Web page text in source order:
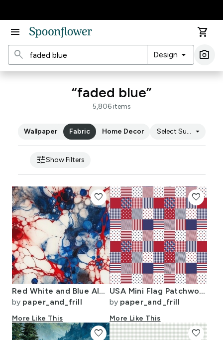
menu
shopping_cart
search
Design arrow_drop_down photo_camera
“faded blue”
5,806 items
Wallpaper Fabric Home Decor Select Substrate
arrow_drop_down
tuneShow Filters
Red White and Blue Alcohol Ink USA Patriotic Flag Colors Alcohol Ink
by paper_and_frill
More Like This
favorite
USA Mini Flag Patchwork Quilt Squares
by paper_and_frill
More Like This
favorite
favorite favorite